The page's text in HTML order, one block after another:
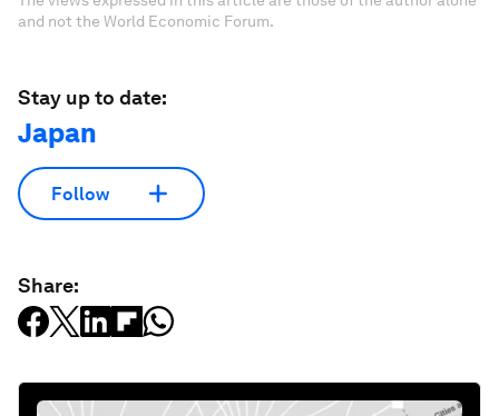
and not the World Economic Forum.
Stay up to date:
Japan
Follow
Share: